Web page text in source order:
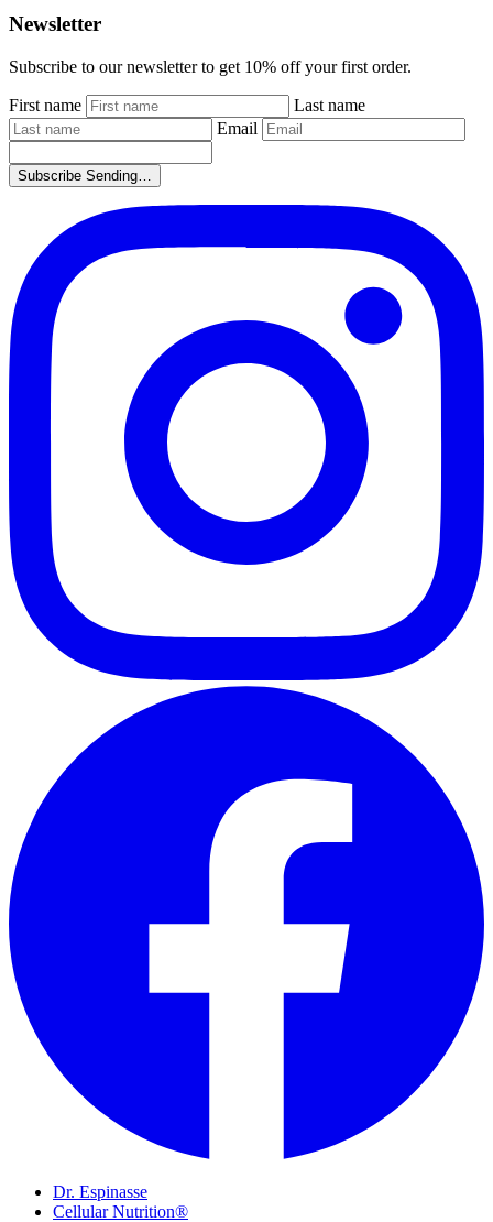
Newsletter
Subscribe to our newsletter to get 10% off your first order.
First name
Last name
Email
Subscribe Sending…
Dr. Espinasse
Cellular Nutrition®